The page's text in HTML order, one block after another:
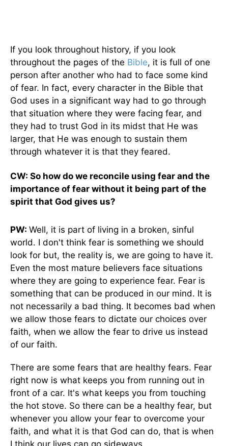
If you look throughout history, if you look
throughout the pages of the Bible, it is full of one
person after another who had to face some kind
of fear. In fact, every character in the Bible that
God uses in a significant way had to go through
that situation where they were facing fear, and
they had to trust God in its midst that He was
larger, that He was enough to sustain them
through whatever it is that they feared.
CW: So how do we reconcile using fear and the
importance of fear without it being part of the
spirit that God gives us?
PW: Well, it is part of living in a broken, sinful
world. I don't think fear is something we should
look for but, the reality is, we are going to have it.
Even the most mature believers face situations
where they are going to experience fear. Fear is
something that can be produced in our mind. It is
not necessarily a bad thing. It becomes bad when
we allow those fears to dictate our choices over
faith, when we allow the fear to drive us instead
of our faith.
There are some fears that are healthy fears. Fear
right now is what keeps you from running out in
front of a car. It's what keeps you from touching
the hot stove. So there can be a healthy fear, but
whenever you allow your fear to overcome your
faith, and what it is that God can do, that is when